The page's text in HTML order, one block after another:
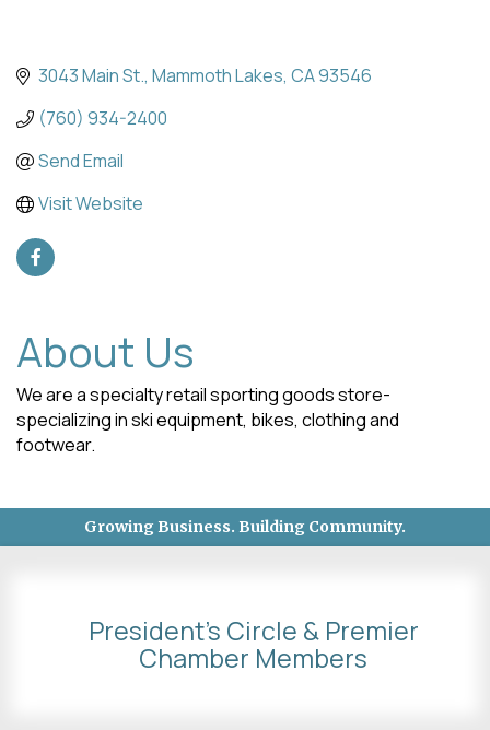
3043 Main St. Mammoth Lakes CA93546
(760) 934-2400
Send Email
Visit Website
About Us
We are a specialty retail sporting goods store-
specializing in ski equipment, bikes, clothing and
footwear.
Growing Business. Building Community.
President's Circle & Premier
Chamber Members